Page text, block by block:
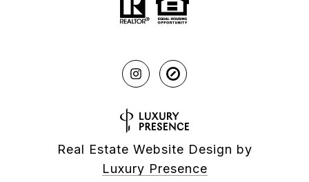
Real Estate Website Design by
Luxury Presence